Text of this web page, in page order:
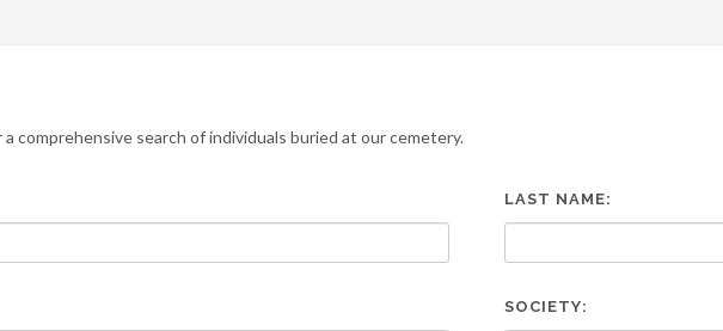
comprehensive search of individuals buried at our cemetery.
LAST NAME:
SOCIETY: